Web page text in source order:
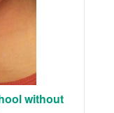
without